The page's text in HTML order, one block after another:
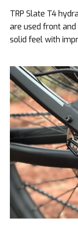
TRP Slate T4
are used front
solid feel with